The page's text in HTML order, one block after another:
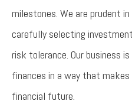
milestones. We are prudent
carefully selecting
risk tolerance. Our business
finances in a way that
financial future.